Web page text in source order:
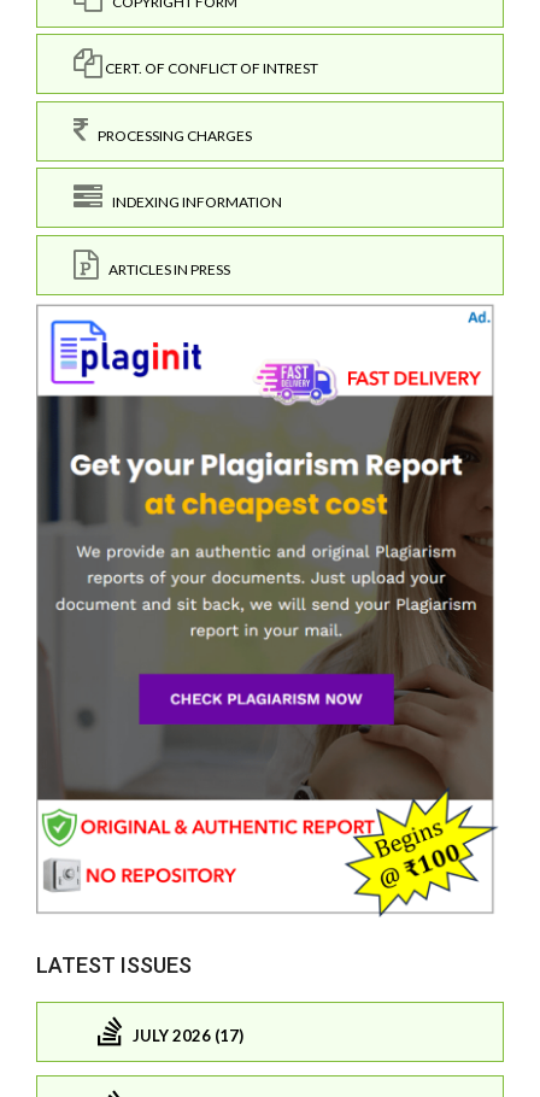
CERT. OF CONFLICT OF INTREST
PROCESSING CHARGES
INDEXING INFORMATION
ARTICLES IN PRESS
LATEST ISSUES
JULY 2026 (17)